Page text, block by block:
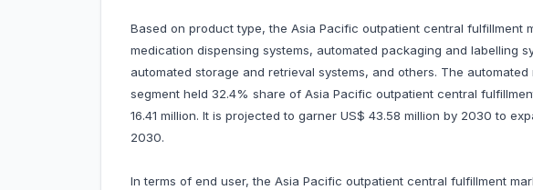
Based on product type, the Asia Pacific outpatient central fulfillment
medication dispensing systems, automated packaging and labelling
automated storage and retrieval systems, and others. The
segment held 32.4% share of Asia Pacific outpatient central
16.41 million. It is projected to garner US$ 43.58 million by 2030 to
2030.
In terms of end user, the Asia Pacific outpatient central fulfillment